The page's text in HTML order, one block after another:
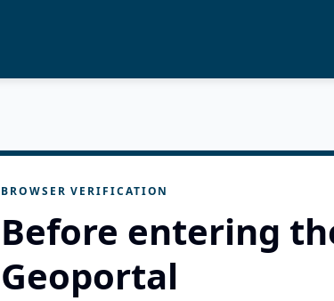
BROWSER VERIFICATION
Before entering
Geoportal